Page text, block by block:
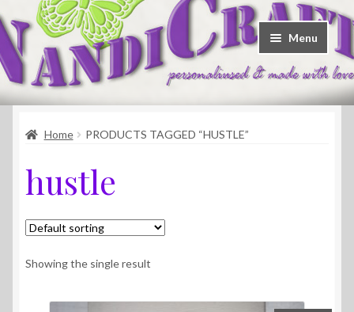
Skip
to
navigation
Skip
to
content
Menu
Welcome
Shop
Contact
About Us
Home PRODUCTS TAGGED “HUSTLE”
hustle
Showing the single result